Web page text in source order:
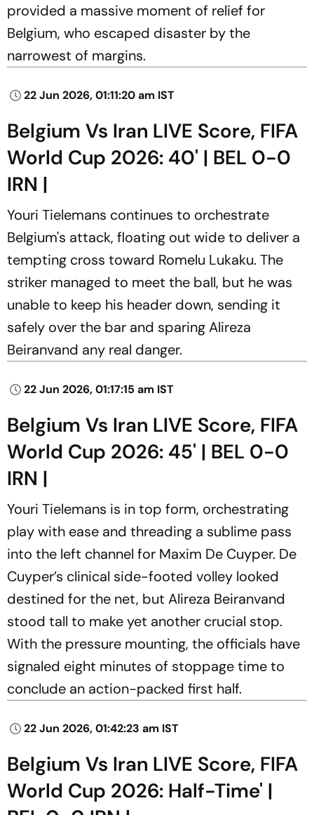
provided a massive moment of relief for
Belgium, who escaped disaster by the
narrowest of margins.
22 Jun 2026, 01:11:20 am IST
Belgium Vs Iran LIVE Score, FIFA
World Cup 2026: 40' | BEL 0-0
IRN |
Youri Tielemans continues to orchestrate
Belgium's attack, floating out wide to deliver a
tempting cross toward Romelu Lukaku. The
striker managed to meet the ball, but he was
unable to keep his header down, sending it
safely over the bar and sparing Alireza
Beiranvand any real danger.
22 Jun 2026, 01:17:15 am IST
Belgium Vs Iran LIVE Score, FIFA
World Cup 2026: 45' | BEL 0-0
IRN |
Youri Tielemans is in top form, orchestrating
play with ease and threading a sublime pass
into the left channel for Maxim De Cuyper. De
Cuyper’s clinical side-footed volley looked
destined for the net, but Alireza Beiranvand
stood tall to make yet another crucial stop.
With the pressure mounting, the officials have
signaled eight minutes of stoppage time to
conclude an action-packed first half.
22 Jun 2026, 01:42:23 am IST
Belgium Vs Iran LIVE Score, FIFA
World Cup 2026: Half-Time' |